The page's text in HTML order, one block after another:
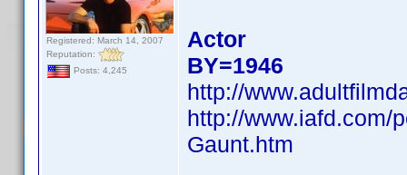
Registered: March 14, 2007
Reputation:
Posts: 4,245
Actor
BY=1946
http://
http://www.iafd.com/
Gaunt.htm